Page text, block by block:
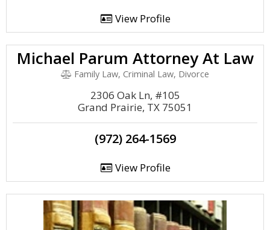
View Profile
Michael Parum Attorney At Law
Family Law, Criminal Law, Divorce
2306 Oak Ln, #105
Grand Prairie, TX 75051
(972) 264-1569
View Profile